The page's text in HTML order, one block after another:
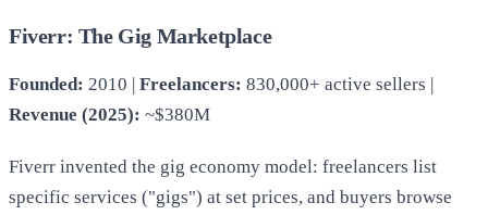
Fiverr: The Gig Marketplace
Founded: 2010 | Freelancers: 830,000+ active sellers |
Revenue (2025): ~$380M
Fiverr invented the gig economy model: freelancers list
specific services ("gigs") at set prices, and buyers browse